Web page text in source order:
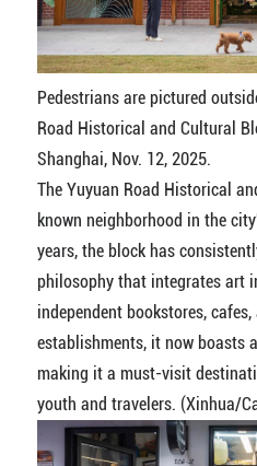
Pedestrians are pictured
Road Historical and Cultural
Shanghai, Nov. 12, 2025.
The Yuyuan Road Historical
known neighborhood in the
years, the block has
philosophy that integrates art
independent bookstores,
establishments, it now boasts
making it a must-visit
youth and travelers. (Xinhua/